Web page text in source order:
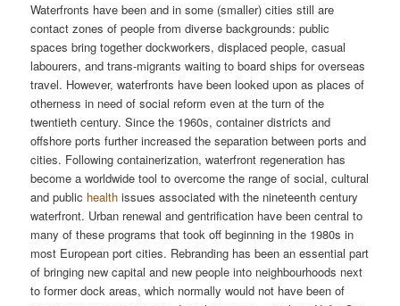
Waterfronts have been and in some (smaller) cities still are
contact zones of people from diverse backgrounds: public
spaces bring together dockworkers, displaced people, casual
labourers, and trans-migrants waiting to board ships for overseas
travel. However, waterfronts have been looked upon as places of
otherness in need of social reform even at the turn of the
twentieth century. Since the 1960s, container districts and
offshore ports further increased the separation between ports and
cities. Following containerization, waterfront regeneration has
become a worldwide tool to overcome the range of social, cultural
and public health issues associated with the nineteenth century
waterfront. Urban renewal and gentrification have been central to
many of these programs that took off beginning in the 1980s in
most European port cities. Rebranding has been an essential part
of bringing new capital and new people into neighbourhoods next
to former dock areas, which normally would not have been of